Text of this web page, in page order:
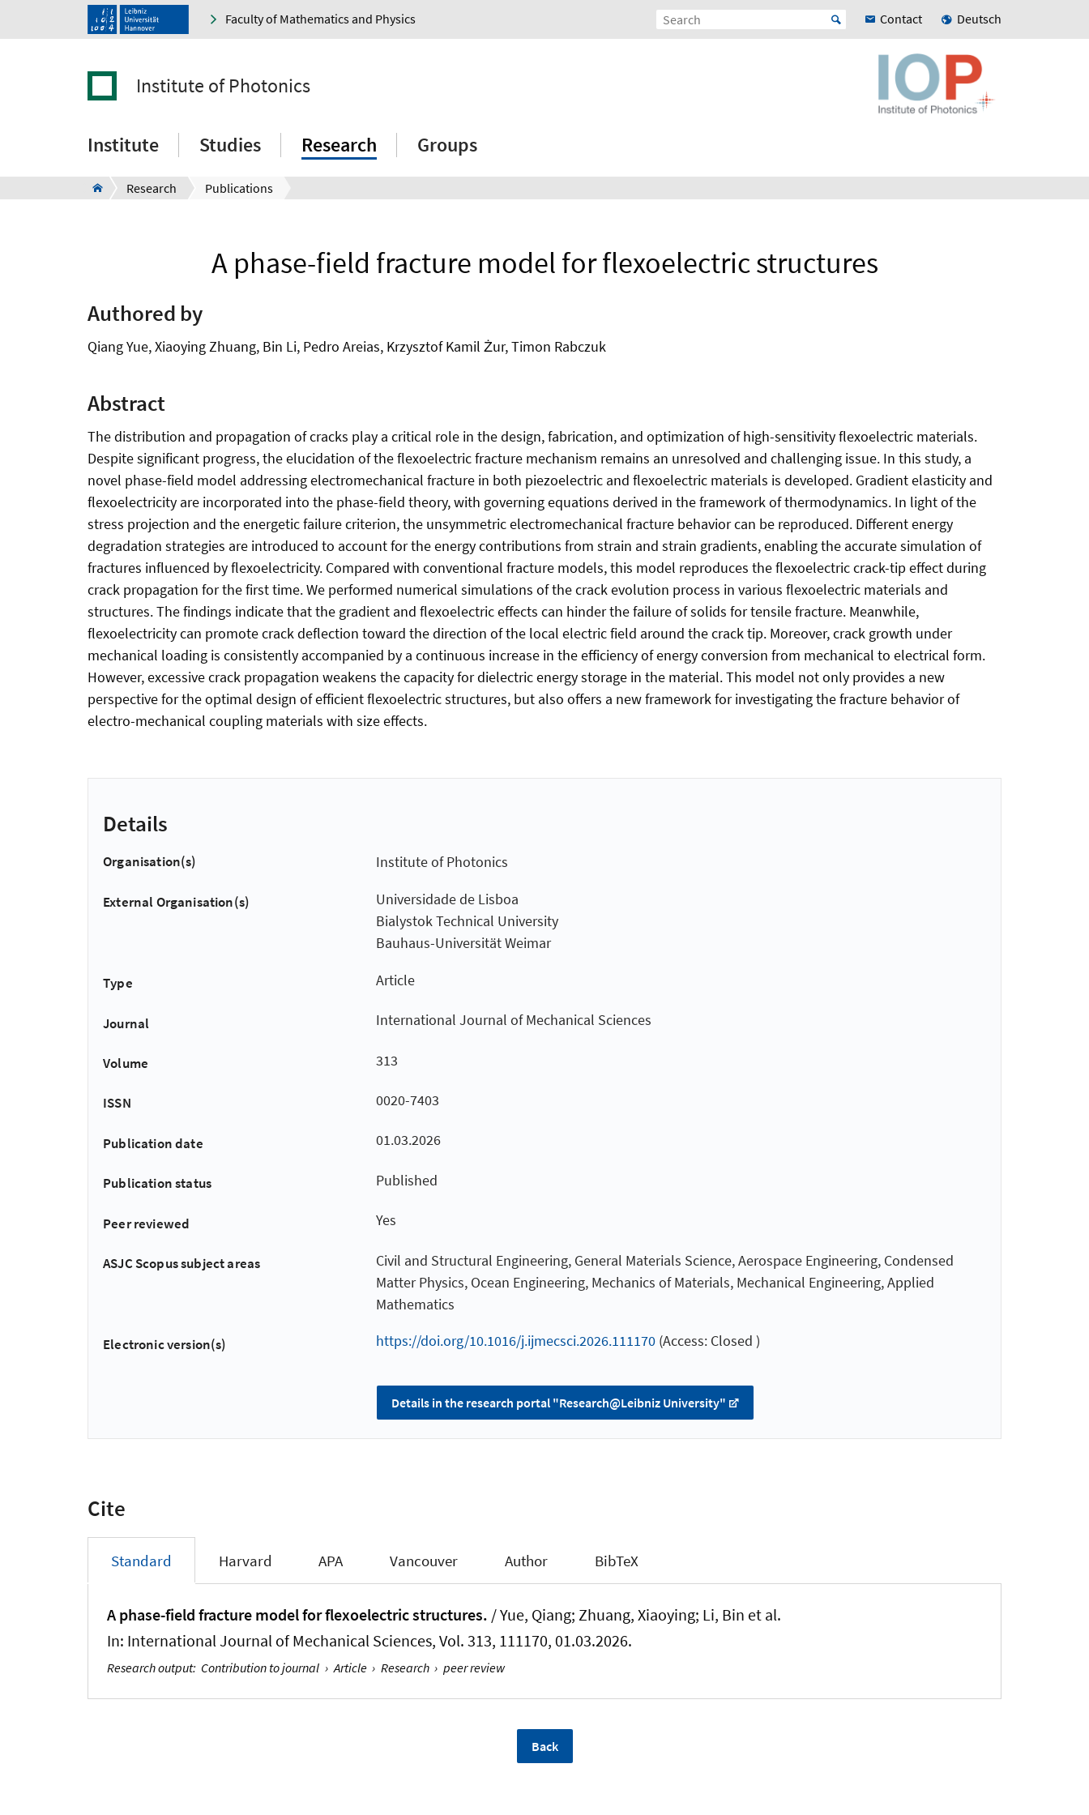
Faculty of Mathematics and Physics Contact Deutsch
Institute of Photonics
Institute Studies Research Groups
Research Publications
A phase-field fracture model for flexoelectric structures
Authored by
Qiang Yue, Xiaoying Zhuang, Bin Li, Pedro Areias, Krzysztof Kamil Żur, Timon Rabczuk
Abstract
The distribution and propagation of cracks play a critical role in the design, fabrication, and optimization of high-sensitivity flexoelectric materials.
Despite significant progress, the elucidation of the flexoelectric fracture mechanism remains an unresolved and challenging issue. In this study, a
novel phase-field model addressing electromechanical fracture in both piezoelectric and flexoelectric materials is developed. Gradient elasticity and
flexoelectricity are incorporated into the phase-field theory, with governing equations derived in the framework of thermodynamics. In light of the
stress projection and the energetic failure criterion, the unsymmetric electromechanical fracture behavior can be reproduced. Different energy
degradation strategies are introduced to account for the energy contributions from strain and strain gradients, enabling the accurate simulation of
fractures influenced by flexoelectricity. Compared with conventional fracture models, this model reproduces the flexoelectric crack-tip effect during
crack propagation for the first time. We performed numerical simulations of the crack evolution process in various flexoelectric materials and
structures. The findings indicate that the gradient and flexoelectric effects can hinder the failure of solids for tensile fracture. Meanwhile,
flexoelectricity can promote crack deflection toward the direction of the local electric field around the crack tip. Moreover, crack growth under
mechanical loading is consistently accompanied by a continuous increase in the efficiency of energy conversion from mechanical to electrical form.
However, excessive crack propagation weakens the capacity for dielectric energy storage in the material. This model not only provides a new
perspective for the optimal design of efficient flexoelectric structures, but also offers a new framework for investigating the fracture behavior of
electro-mechanical coupling materials with size effects.
Details
Organisation(s) Institute of Photonics
External Organisation(s)
Universidade de Lisboa
Bialystok Technical University
Bauhaus-Universität Weimar
Type Article
Journal International Journal of Mechanical Sciences
Volume 313
ISSN 0020-7403
Publication date 01.03.2026
Publication status Published
Peer reviewed Yes
ASJC Scopus subject areas
Civil and Structural Engineering, General Materials Science, Aerospace Engineering, Condensed
Matter Physics, Ocean Engineering, Mechanics of Materials, Mechanical Engineering, Applied
Mathematics
Electronic version(s) https://doi.org/10.1016/j.ijmecsci.2026.111170(Access: Closed )
Details in the research portal "Research@Leibniz University"
Cite
Standard Harvard APA Vancouver Author BibTeX
A phase-field fracture model for flexoelectric structures. / Yue, Qiang; Zhuang, Xiaoying; Li, Bin et al.
In: International Journal of Mechanical Sciences, Vol. 313, 111170, 01.03.2026.
Research output: Contribution to journal › Article › Research › peer review
Back